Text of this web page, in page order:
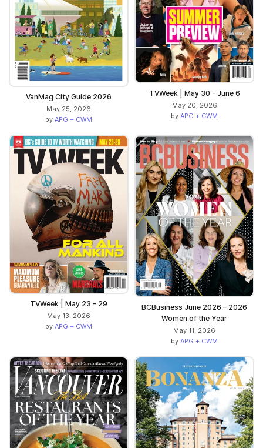
VanMag City Guide 2026
May 25, 2026
by APG + CWM
TVWeek | May 30 - June 6
May 20, 2026
by APG + CWM
TVWeek | May 23 - 29
May 13, 2026
by APG + CWM
BCBusiness June 2026 – 2026
Women of the Year
May 11, 2026
by APG + CWM